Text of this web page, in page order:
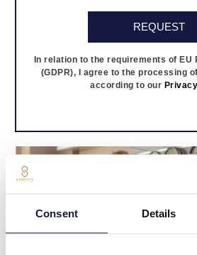
Consent Details
In relation to the requirements of EU
(GDPR), I agree to the processing
according to our